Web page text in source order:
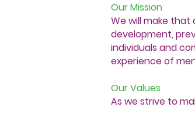
Our Mission
We will make
development,
individuals and
experience of
Our Values
As we strive to